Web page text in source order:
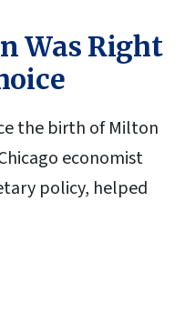
Was Right
the birth of Milton
economist
policy, helped